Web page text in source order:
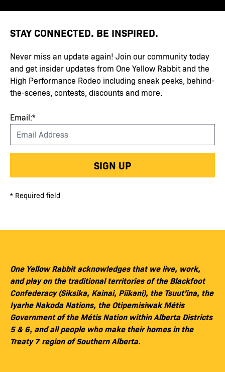
STAY CONNECTED. BE INSPIRED.
Never miss an update again! Join our community today
and get insider updates from One Yellow Rabbit and the
High Performance Rodeo including sneak peeks, behind-
the-scenes, contests, discounts and more.
Email:*
SIGN UP
* Required field
One Yellow Rabbit acknowledges that we live, work,
and play on the traditional territories of the Blackfoot
Confederacy (Siksika, Kainai, Piikani), the Tsuut’ina, the
Iyarhe Nakoda Nations, the Otipemisiwak Métis
Government of the Métis Nation within Alberta Districts
5 & 6, and all people who make their homes in the
Treaty 7 region of Southern Alberta.